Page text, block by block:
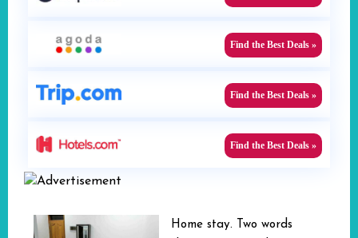
Find the Best Deals »
Find the Best Deals »
Find the Best Deals »
Home stay. Two words